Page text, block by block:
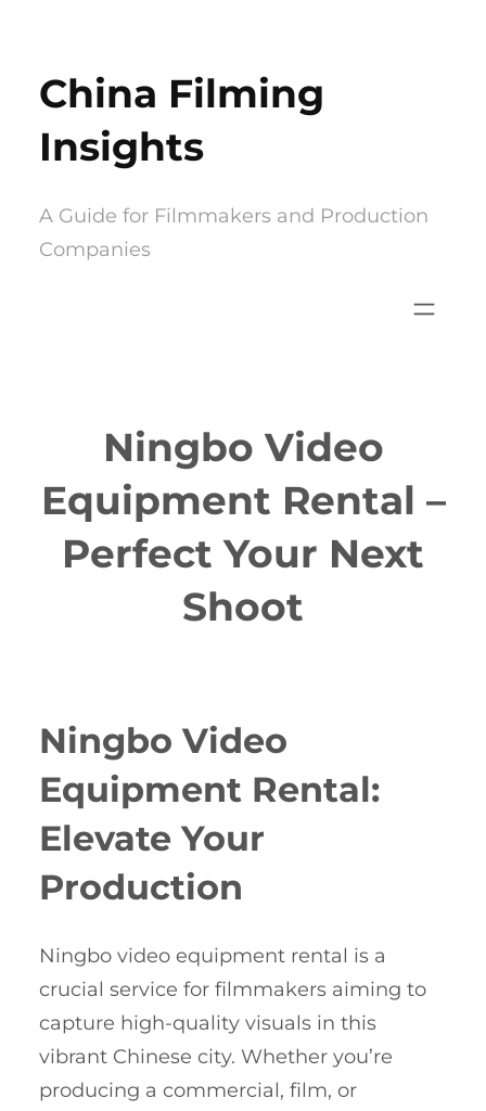
content
China Filming
Insights
A Guide for Filmmakers and Production
Companies
Ningbo Video
Equipment Rental –
Perfect Your Next
Shoot
Ningbo Video
Equipment Rental:
Elevate Your
Production
Ningbo video equipment rental is a
crucial service for filmmakers aiming to
capture high-quality visuals in this
vibrant Chinese city. Whether you’re
producing a commercial, film, or